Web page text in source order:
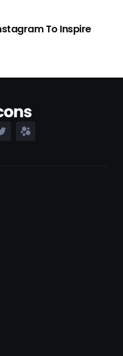
To Inspire